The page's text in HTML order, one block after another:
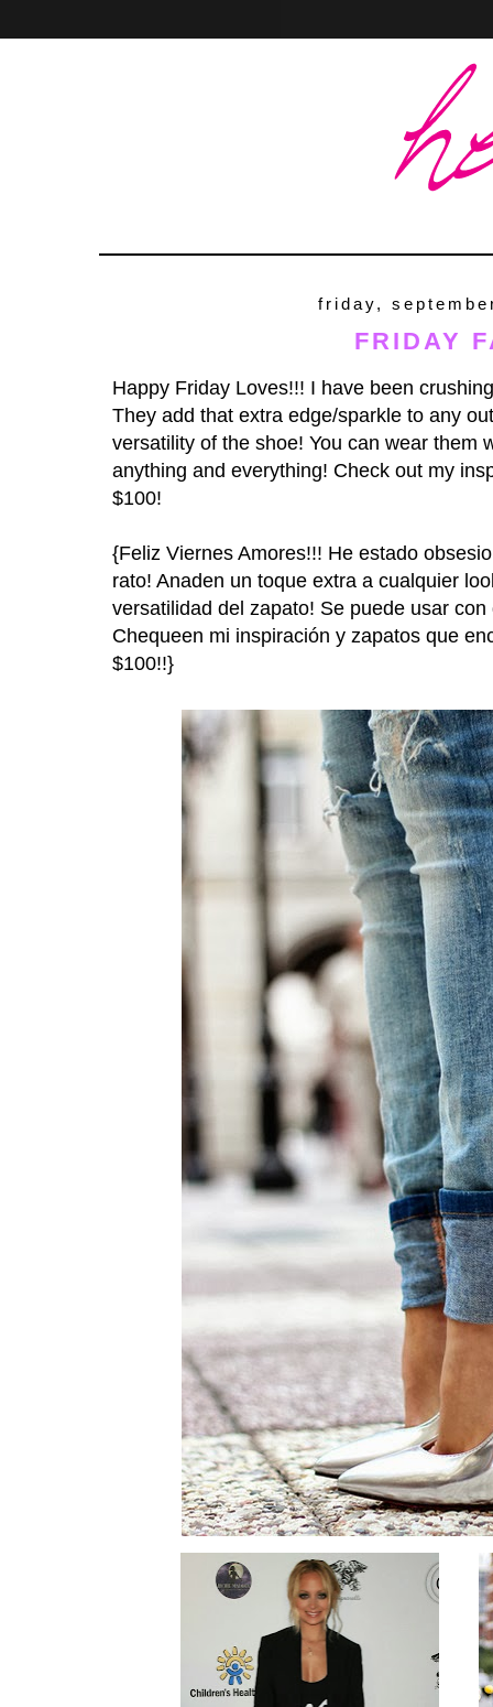
friday,
FRIDAY
Happy Friday Loves!!! I have been
They add that extra edge/sparkle to any
versatility of the shoe! You can wear them
anything and everything! Check out my
$100!
{Feliz Viernes Amores!!! He estado
rato! Anaden un toque extra a cualquier
versatilidad del zapato! Se puede usar
Chequeen mi inspiración y zapatos que
$100!!}